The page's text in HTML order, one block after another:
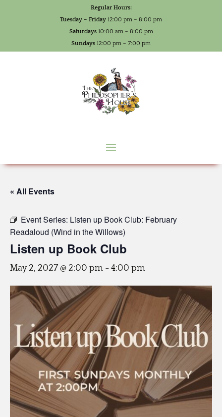
Regular Hours:
Tuesday – Friday 12:00 pm – 8:00 pm
Saturdays10:00 am – 8:00 pm
Sundays 12:00 pm – 7:00 pm
« All Events
Event Series: Listen up Book Club: February
Readaloud (Wind in the Willows)
Listen up Book Club
May 2, 2027 @ 2:00 pm - 4:00 pm